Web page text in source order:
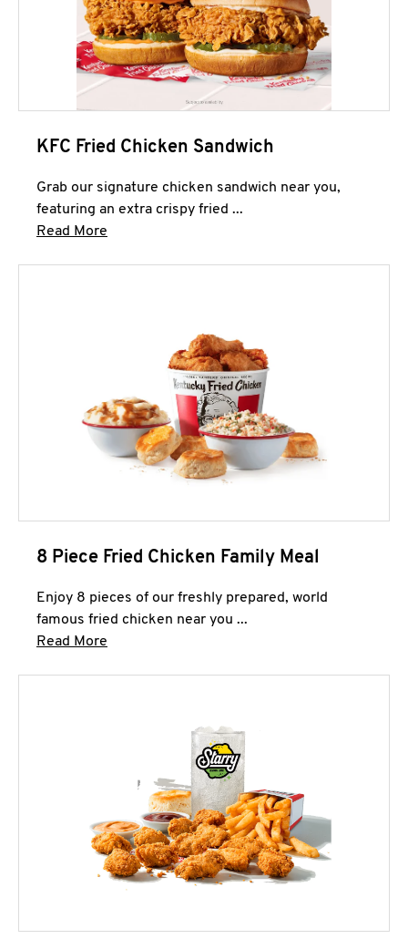
KFC Fried Chicken Sandwich
Grab our signature chicken sandwich near you,
featuring an extra crispy fried ...
Read More
8 Piece Fried Chicken Family Meal
Enjoy 8 pieces of our freshly prepared, world
famous fried chicken near you ...
Read More